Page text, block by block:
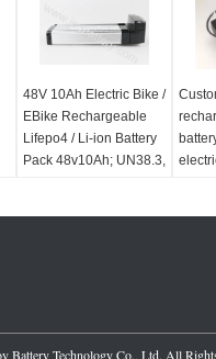
48V 10Ah Electric Bike /
EBike Rechargeable
Lifepo4 / Li-ion Battery
Pack 48v10Ah; UN38.3,
Battery Technology Co., Ltd. All